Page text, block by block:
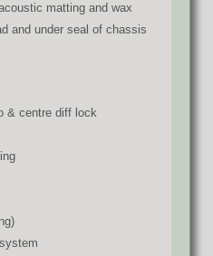
matting and wax
and under seal of chassis
& centre diff lock